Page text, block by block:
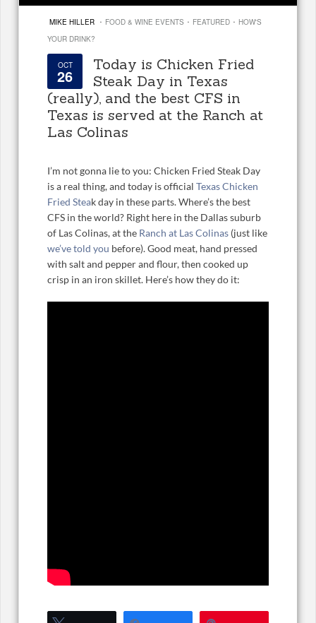
MIKE HILLER · FOOD & WINE EVENTS · FEATURED · HOW'S
YOUR DRINK?
OCT
26
Today is Chicken Fried
Steak Day in Texas
(really), and the best CFS in
Texas is served at the Ranch at
Las Colinas
I’m not gonna lie to you: Chicken Fried Steak Day
is a real thing, and today is official Texas Chicken
Fried Steak day in these parts. Where’s the best
CFS in the world? Right here in the Dallas suburb
of Las Colinas, at the Ranch at Las Colinas (just like
we’ve told you before). Good meat, hand pressed
with salt and pepper and flour, then cooked up
crisp in an iron skillet. Here’s how they do it: